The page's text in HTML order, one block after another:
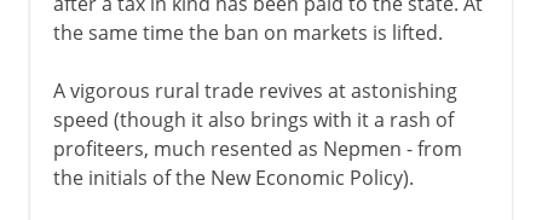
the same time the ban on markets is lifted.
A vigorous rural trade revives at astonishing
speed (though it also brings with it a rash of
profiteers, much resented as Nepmen - from
the initials of the New Economic Policy).